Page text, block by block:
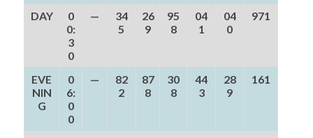
DAY
0
0:
3
0
—
34
5
26
9
95
8
04
1
04
0
971
EVE
NIN
G
0
6:
0
0
—
82
2
87
8
30
8
44
3
28
9
161